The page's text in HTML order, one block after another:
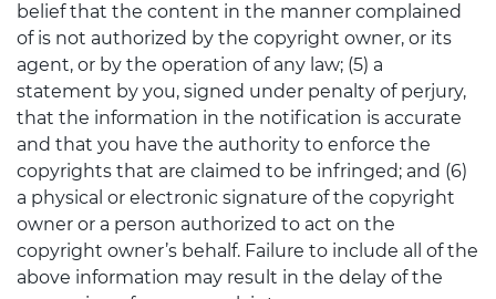
belief that the content in the manner complained
of is not authorized by the copyright owner, or its
agent, or by the operation of any law; (5) a
statement by you, signed under penalty of perjury,
that the information in the notification is accurate
and that you have the authority to enforce the
copyrights that are claimed to be infringed; and (6)
a physical or electronic signature of the copyright
owner or a person authorized to act on the
copyright owner’s behalf. Failure to include all of the
above information may result in the delay of the